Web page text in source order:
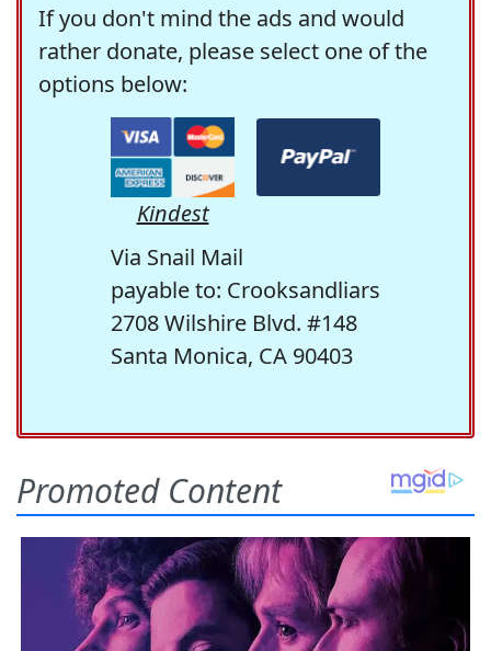
If you don't mind the ads and would
rather donate, please select one of the
options below:
Kindest
Via Snail Mail
payable to: Crooksandliars
2708 Wilshire Blvd. #148
Santa Monica, CA 90403